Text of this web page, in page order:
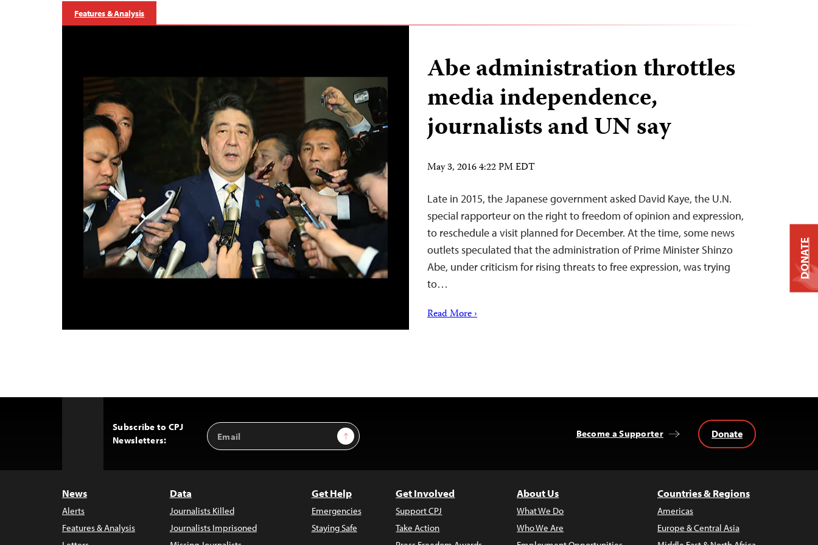
Features & Analysis
Abe administration throttles
media independence,
journalists and UN say
May 3, 2016 4:22 PM EDT
Late in 2015, the Japanese government asked David Kaye, the U.N.
special rapporteur on the right to freedom of opinion and expression,
to reschedule a visit planned for December. At the time, some news
outlets speculated that the administration of Prime Minister Shinzo
Abe, under criticism for rising threats to free expression, was trying
to…
Read More ›
Subscribe to CPJ
Newsletters:
Email
Address
Sign Up Become a Supporter Donate
News
Alerts
Features & Analysis
Data
Journalists Killed
Journalists Imprisoned
Get Help
Emergencies
Staying Safe
Get Involved
Support CPJ
Take Action
About Us
What We Do
Who We Are
Countries & Regions
Americas
Europe & Central Asia
DONATE